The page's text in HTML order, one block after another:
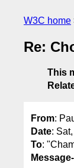
W3C home
Re:
This
From:
Date:
To: